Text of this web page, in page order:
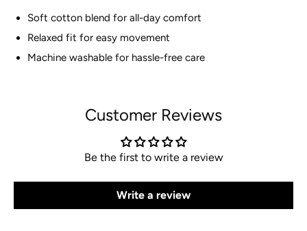
Soft cotton blend for all-day comfort
Relaxed fit for easy movement
Machine washable for hassle-free care
Customer Reviews
Be the first to write a review
Write a review